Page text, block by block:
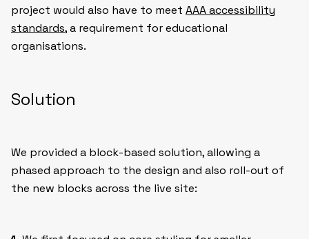
project would also have to meet AAA accessibility
standards, a requirement for educational
organisations.
Solution
We provided a block-based solution, allowing a
phased approach to the design and also roll-out of
the new blocks across the live site: